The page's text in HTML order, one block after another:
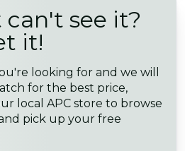
see it?
it!
looking for and we will
for the best price,
local APC store to browse
pick up your free